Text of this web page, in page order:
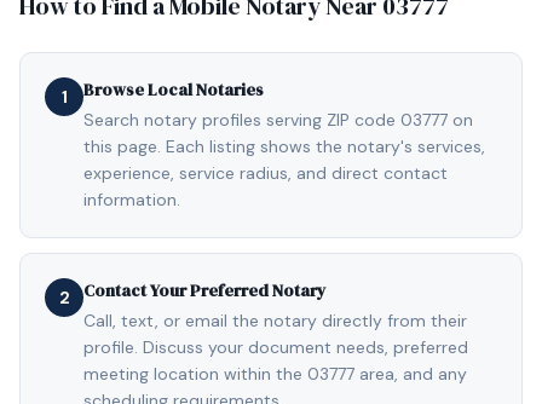
1 Browse Local Notaries
Search notary profiles serving ZIP code 03777 on
this page. Each listing shows the notary's services,
experience, service radius, and direct contact
information.
2 Contact Your Preferred Notary
Call, text, or email the notary directly from their
profile. Discuss your document needs, preferred
meeting location within the 03777 area, and any